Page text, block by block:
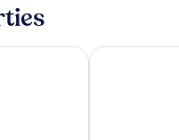
MiramarBest Western